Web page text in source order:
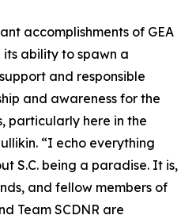
accomplishments of GEA
its ability to spawn a
and responsible
and awareness for the
particularly here in the
“I echo everything
S.C. being a paradise. It is,
and fellow members of
Team SCDNR are